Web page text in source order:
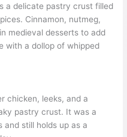
a delicate pastry crust filled
Cinnamon, nutmeg,
medieval desserts to add
with a dollop of whipped
chicken, leeks, and a
pastry crust. It was a
and still holds up as a